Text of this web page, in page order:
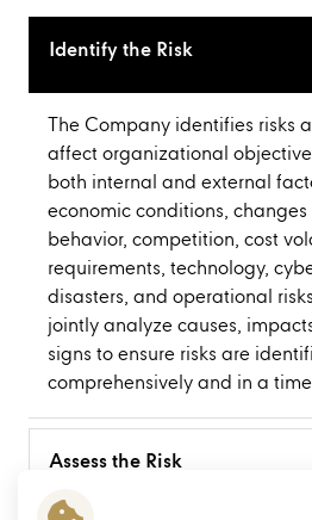
Identify the Risk
The Company identifies risks
affect organizational
both internal and external
economic conditions,
behavior, competition, cost
requirements, technology,
disasters, and operational
jointly analyze causes,
signs to ensure risks are
comprehensively and in a
Assess the Risk